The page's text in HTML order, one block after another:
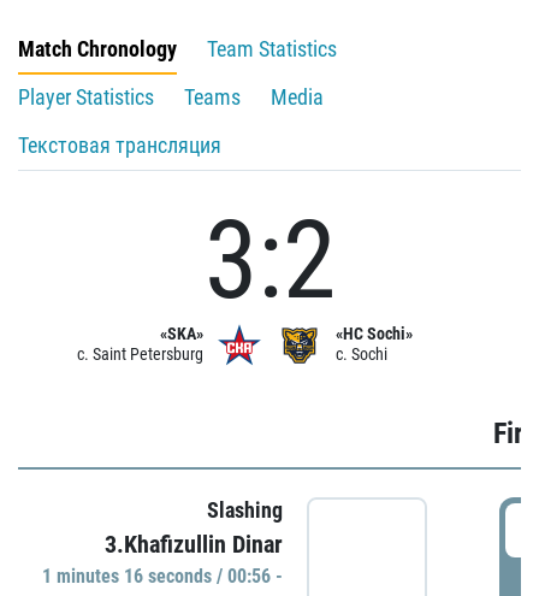
Match Chronology
Team Statistics
Player Statistics
Teams
Media
Текстовая трансляция
«SKA»
c. Saint Petersburg
3:2
«HC Sochi»
c. Sochi
Slashing
3.Khafizullin Dinar
1 minutes 16 seconds / 00:56 -